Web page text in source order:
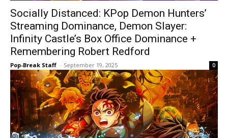
Socially Distanced: KPop Demon Hunters’
Streaming Dominance, Demon Slayer:
Infinity Castle’s Box Office Dominance +
Remembering Robert Redford
Pop-Break Staff - September 19, 2025 0